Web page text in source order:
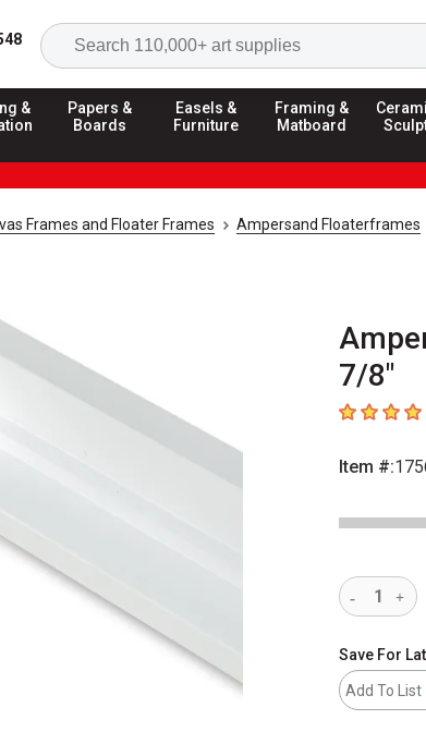
&
Papers &
Boards
Easels &
Furniture
Framing &
Matboard
Frames and Floater Frames Ampersand Floaterframes
7/8"
4.7 out of
Item #:
Save For
Add To List